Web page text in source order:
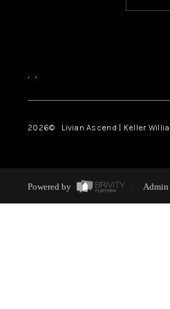
, ,
2026© Livian Ascend | Keller
Powered by Admin